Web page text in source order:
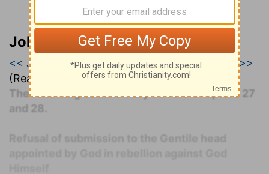
John Darby’s Synopsis
<< Jeremiah 26|Jeremiah 27|Jeremiah 28 >>
(Read all of
Jeremiah 27)
The following commentary covers Chapters 27
and 28.
Refusal of submission to the Gentile head